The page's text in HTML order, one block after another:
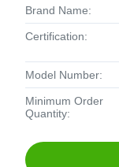
Brand Name:
Certification:
Model Number:
Minimum Order
Quantity: